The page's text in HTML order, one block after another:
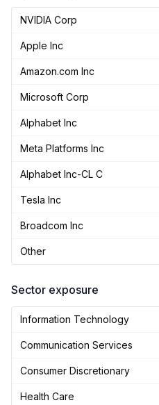
NVIDIA Corp
Apple Inc
Amazon.com Inc
Microsoft Corp
Alphabet Inc
Meta Platforms Inc
Alphabet Inc-CL C
Tesla Inc
Broadcom Inc
Other
Sector exposure
Information Technology
Communication Services
Consumer Discretionary
Health Care